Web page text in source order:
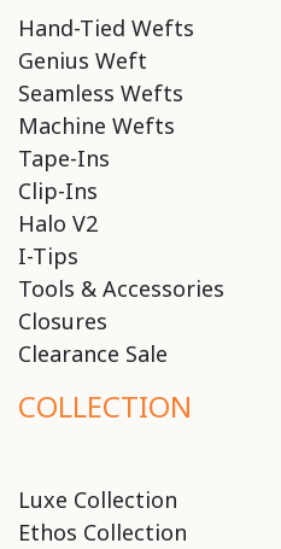
Hand-Tied Wefts
Genius Weft
Seamless Wefts
Machine Wefts
Tape-Ins
Clip-Ins
Halo V2
I-Tips
Tools & Accessories
Closures
Clearance Sale
COLLECTION
Luxe Collection
Ethos Collection